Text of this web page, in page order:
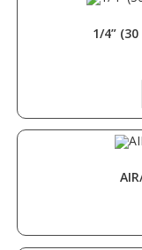
1/4” (30